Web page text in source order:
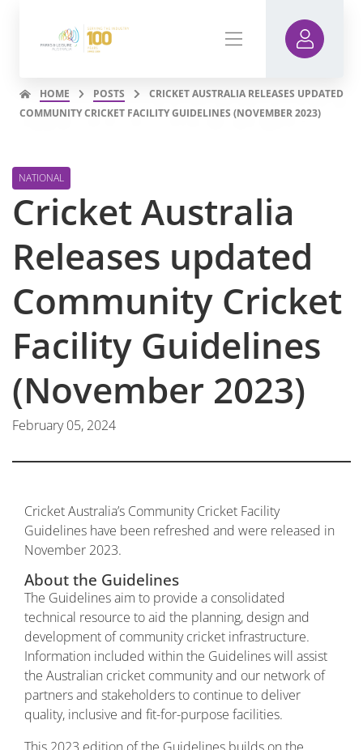
HOME POSTS
CRICKET AUSTRALIA RELEASES UPDATED
COMMUNITY CRICKET FACILITY GUIDELINES (NOVEMBER 2023)
NATIONAL
Cricket Australia
Releases updated
Community Cricket
Facility Guidelines
(November 2023)
February 05, 2024
Cricket Australia’s Community Cricket Facility
Guidelines have been refreshed and were released in
November 2023.
About the Guidelines
The Guidelines aim to provide a consolidated
technical resource to aid the planning, design and
development of community cricket infrastructure.
Information included within the Guidelines will assist
the Australian cricket community and our network of
partners and stakeholders to continue to deliver
quality, inclusive and fit-for-purpose facilities.